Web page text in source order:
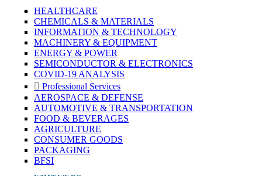
HEALTHCARE
CHEMICALS & MATERIALS
INFORMATION & TECHNOLOGY
MACHINERY & EQUIPMENT
ENERGY & POWER
SEMICONDUCTOR & ELECTRONICS
COVID-19 ANALYSIS
Professional Services
AEROSPACE & DEFENSE
AUTOMOTIVE & TRANSPORTATION
FOOD & BEVERAGES
AGRICULTURE
CONSUMER GOODS
PACKAGING
BFSI